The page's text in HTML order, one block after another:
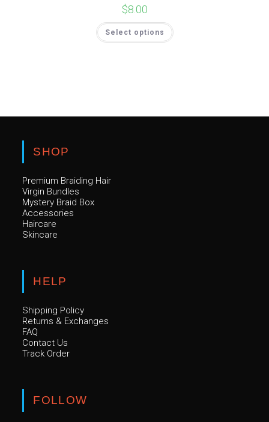
$8.00
Select options
SHOP
Premium Braiding Hair
Virgin Bundles
Mystery Braid Box
Accessories
Haircare
Skincare
HELP
Shipping Policy
Returns & Exchanges
FAQ
Contact Us
Track Order
FOLLOW